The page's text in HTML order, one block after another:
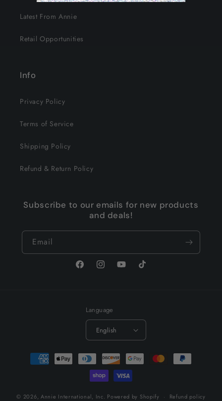
Latest From Annie
Retail Opportunities
Info
Privacy Policy
Terms of Service
Shipping Policy
Refund & Return Policy
Subscribe to our emails for new products
and deals!
Email
FacebookInstagramYouTubeTikTok
Language
English
Payment
methods
© 2026, Annie International, Inc. Powered by Shopify Refund policy